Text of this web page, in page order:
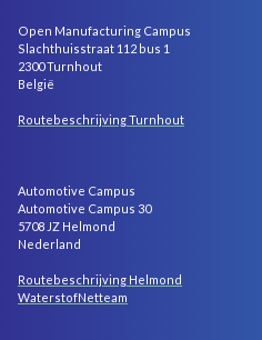
Open Manufacturing Campus
Slachthuisstraat 112 bus 1
2300 Turnhout
België
Routebeschrijving Turnhout
Automotive Campus
Automotive Campus 30
5708 JZ Helmond
Nederland
Routebeschrijving Helmond
WaterstofNetteam